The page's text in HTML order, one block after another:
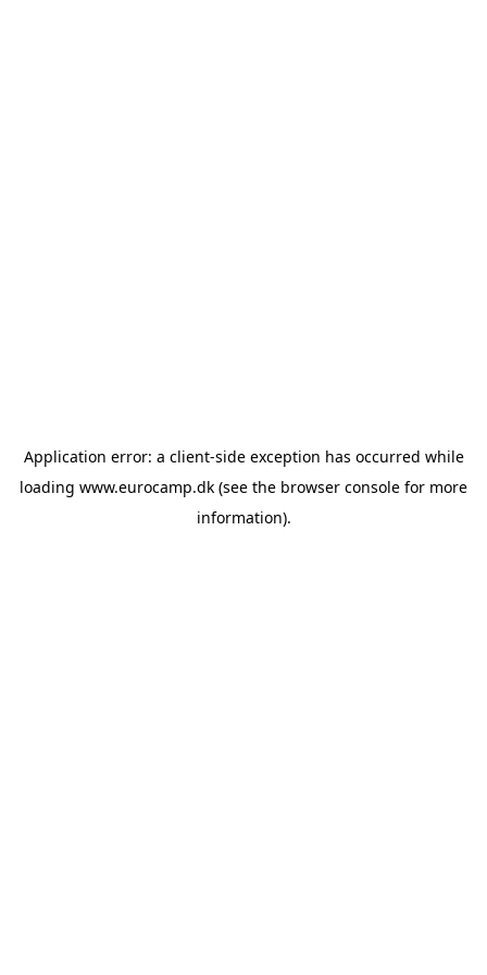
Application error: a client-side exception has occurred while
loading www.eurocamp.dk (see the browser console for more
information).